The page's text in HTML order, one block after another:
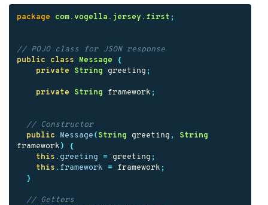
package com.vogella.jersey.first ;
// POJO class for JSON response
public
class Message
{
private
String greeting ;
private String framework ;
// Constructor
public
Message ( String greeting ,
String
framework )
{
this . greeting = greeting ;
this . framework = framework ;
}
// Getters